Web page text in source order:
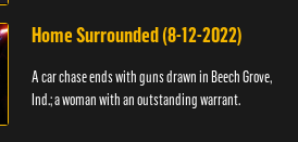
Home Surrounded (8-12-2022)
A car chase ends with guns drawn in Beech Grove,
Ind.; a woman with an outstanding warrant.